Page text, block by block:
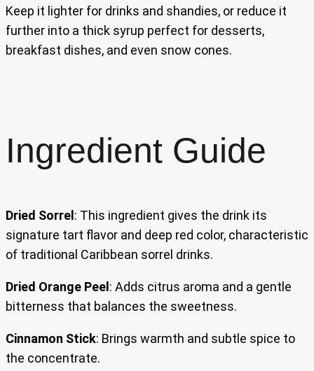
Keep it lighter for drinks and shandies, or reduce it
further into a thick syrup perfect for desserts,
breakfast dishes, and even snow cones.
Ingredient Guide
Dried Sorrel : This ingredient gives the drink its
signature tart flavor and deep red color, characteristic
of traditional Caribbean sorrel drinks.
Dried Orange Peel : Adds citrus aroma and a gentle
bitterness that balances the sweetness.
Cinnamon Stick: Brings warmth and subtle spice to
the concentrate.